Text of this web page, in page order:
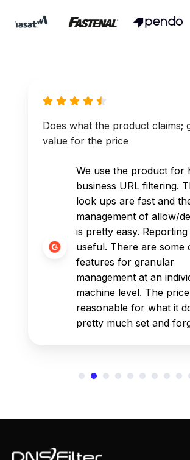
Does what the product claims;
value for the price
We use the product for
business URL filtering.
look ups are fast and
management of allow/
is pretty easy. Reporting
useful. There are some
features for granular
management at an
machine level. The
reasonable for what it
pretty much set and